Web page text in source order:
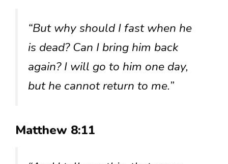
“But why should I fast when he
is dead? Can I bring him back
again? I will go to him one day,
but he cannot return to me.”
Matthew 8:11